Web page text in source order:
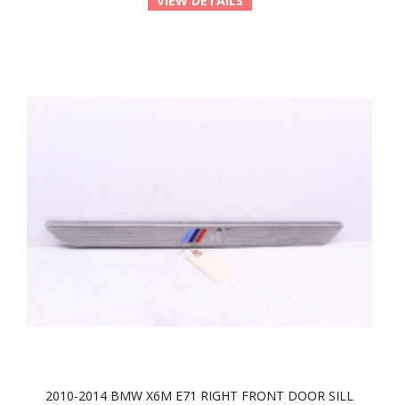
2010-2014 BMW X6M E71 RIGHT FRONT DOOR SILL